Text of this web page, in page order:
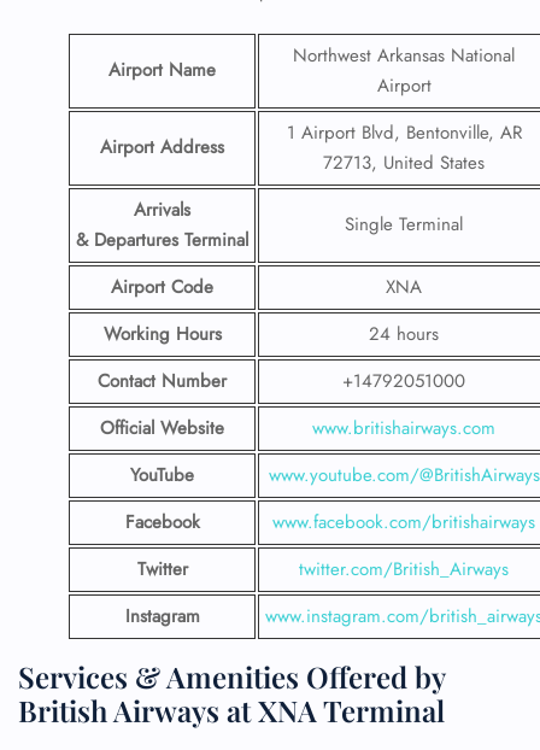
Airport Name
Northwest Arkansas National
Airport
Airport Address
1 Airport Blvd, Bentonville, AR
72713, United States
Arrivals
& Departures Terminal
Single Terminal
Airport Code
XNA
Working Hours
24 hours
Contact Number
+14792051000
Official Website
www.britishairways.com
YouTube
www.youtube.com/@BritishAirways
Facebook
www.facebook.com/britishairways
Twitter
twitter.com/British_Airways
Instagram
www.instagram.com/
Services & Amenities Offered by
British Airways at XNA Terminal